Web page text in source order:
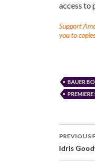
access to
Support
you to
BAUER
PREVIOUS
Idris